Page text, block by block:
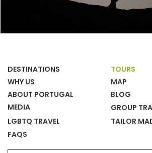
DESTINATIONS
TOURS
WHY US
MAP
ABOUT PORTUGAL
BLOG
MEDIA
GROUP
LGBTQ TRAVEL
TAILOR
FAQS